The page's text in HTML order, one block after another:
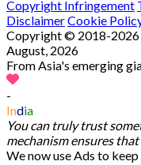
Copyright Infringement
DisclaimerCookie
Copyright © 2018-2026
August, 2026
From Asia's emerging
-
India
You can truly trust
mechanism ensures
We now use Ads to